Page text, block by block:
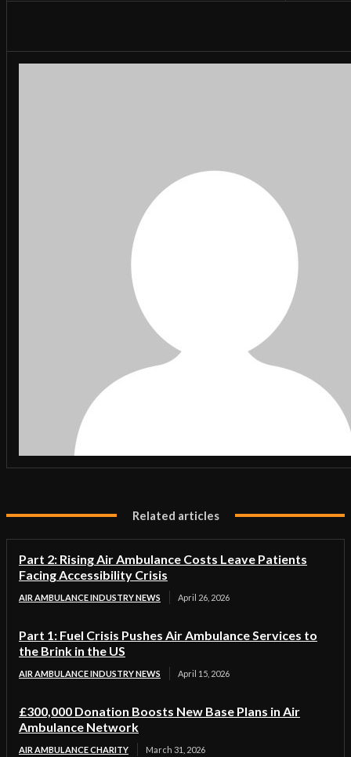
Related articles
Part 2: Rising Air Ambulance Costs Leave Patients
Facing Accessibility Crisis
AIR AMBULANCE INDUSTRY NEWS April 26, 2026
Part 1: Fuel Crisis Pushes Air Ambulance Services to
the Brink in the US
AIR AMBULANCE INDUSTRY NEWS April 15, 2026
£300,000 Donation Boosts New Base Plans in Air
Ambulance Network
AIR AMBULANCE CHARITY March 31, 2026